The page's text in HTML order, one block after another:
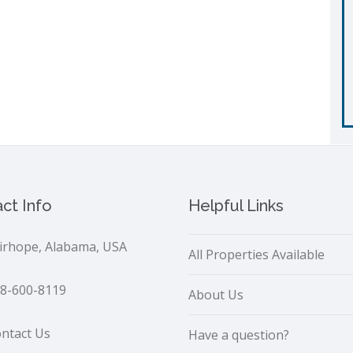
Info
Alabama, USA
600-8119
Us
Helpful Links
All Properties Available
About Us
Have a question?